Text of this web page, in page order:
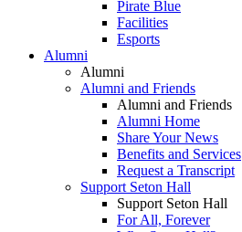
Pirate Blue
Facilities
Esports
Alumni
Alumni
Alumni and Friends
Alumni and Friends
Alumni Home
Share Your News
Benefits and Services
Request a Transcript
Support Seton Hall
Support Seton Hall
For All, Forever